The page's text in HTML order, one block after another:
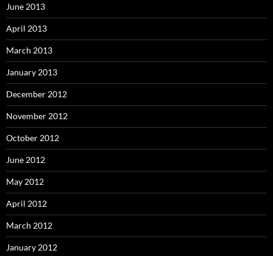
June 2013
April 2013
March 2013
January 2013
December 2012
November 2012
October 2012
June 2012
May 2012
April 2012
March 2012
January 2012